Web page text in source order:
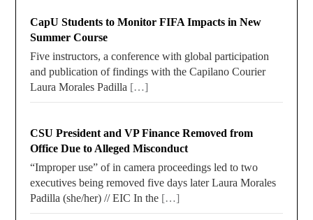
CapU Students to Monitor FIFA Impacts in New
Summer Course
Five instructors, a conference with global participation
and publication of findings with the Capilano Courier
Laura Morales Padilla […]
CSU President and VP Finance Removed from
Office Due to Alleged Misconduct
“Improper use” of in camera proceedings led to two
executives being removed five days later Laura Morales
Padilla (she/her) // EIC In the […]